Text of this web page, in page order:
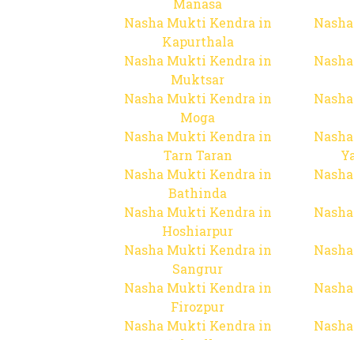
Manasa
Nasha Mukti Kendra in
Kapurthala
Nasha Mukti Kendra in
Muktsar
Nasha Mukti Kendra in
Moga
Nasha Mukti Kendra in
Tarn Taran
Nasha Mukti Kendra in
Bathinda
Nasha Mukti Kendra in
Hoshiarpur
Nasha Mukti Kendra in
Sangrur
Nasha Mukti Kendra in
Firozpur
Nasha Mukti Kendra in